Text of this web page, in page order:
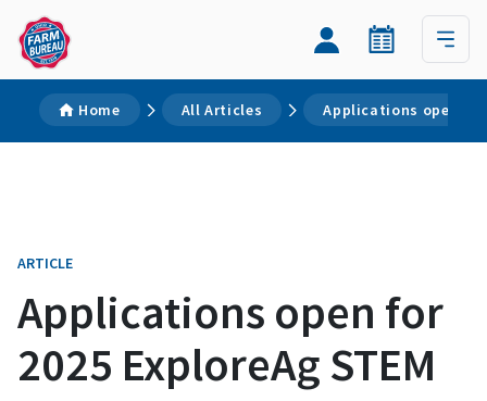
Home All Articles Applications open for
ARTICLE
Applications open for
2025 ExploreAg STEM